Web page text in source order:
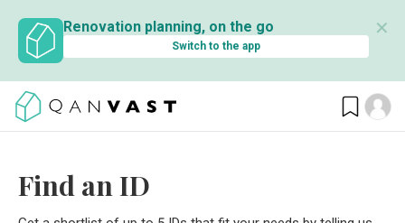
Renovation planning, on the go
Switch to the app
✕
Find an ID